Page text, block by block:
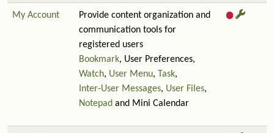
My Account
Provide content organization and
communication tools for
registered users
Bookmark, User Preferences,
Watch, User Menu, Task,
Inter-User Messages, User Files,
Notepad and Mini Calendar